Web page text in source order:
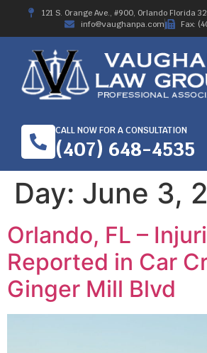
121 S. Orange Ave., #900, Orlando Florida
info@vaughanpa.com
Fax:
CALL NOW FOR A CONSULTATION
(407) 648-4535
Day: June 3,
Orlando, FL –
Reported in Car
Ginger Mill Blvd